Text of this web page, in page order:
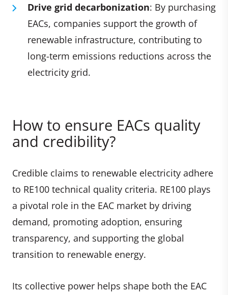
Drive grid decarbonization: By purchasing
EACs, companies support the growth of
renewable infrastructure, contributing to
long-term emissions reductions across the
electricity grid.
How to ensure EACs quality
and credibility?
Credible claims to renewable electricity adhere
to RE100 technical quality criteria. RE100 plays
a pivotal role in the EAC market by driving
demand, promoting adoption, ensuring
transparency, and supporting the global
transition to renewable energy.
Its collective power helps shape both the EAC